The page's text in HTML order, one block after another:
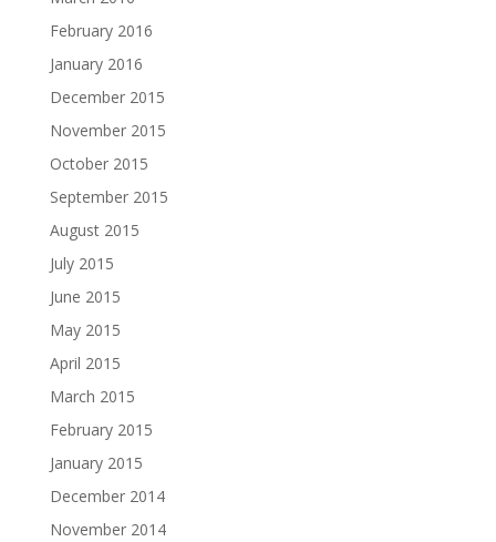
February 2016
January 2016
December 2015
November 2015
October 2015
September 2015
August 2015
July 2015
June 2015
May 2015
April 2015
March 2015
February 2015
January 2015
December 2014
November 2014